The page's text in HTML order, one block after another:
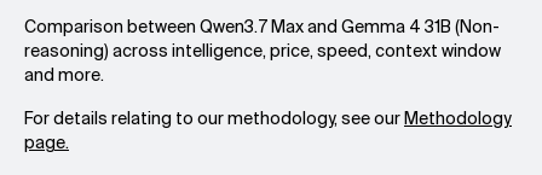
Comparison between Qwen3.7 Max and Gemma 4 31B (Non-
reasoning) across intelligence, price, speed, context window
and more.
For details relating to our methodology, see ourMethodology
page.